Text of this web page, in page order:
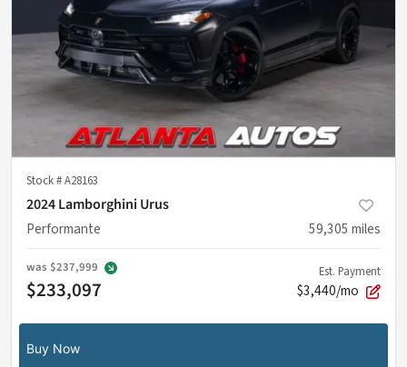
Stock #A28163
2024 Lamborghini Urus
Performante
59,305 miles
was $237,999
$233,097
Est. Payment
$3,440/mo
Buy Now